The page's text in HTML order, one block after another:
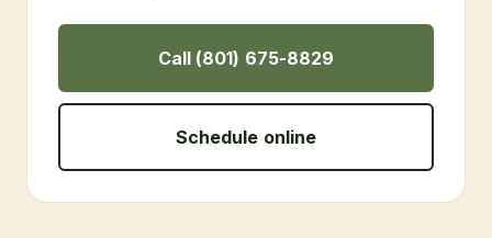
Call (801) 675-8829
Schedule online